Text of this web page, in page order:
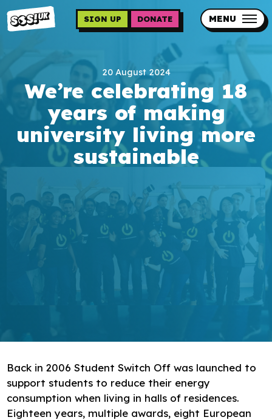
to
main
content
MENU
Contact us
Our impact
Programme sign up
Programmes
Resources
Bespoke training and consultancy
SIGN UP DONATE
20 August 2024
We’re celebrating 18
years of making
university living more
sustainable
Back in 2006 Student Switch Off was launched to
support students to reduce their energy
consumption when living in halls of residences.
Eighteen years, multiple awards, eight European